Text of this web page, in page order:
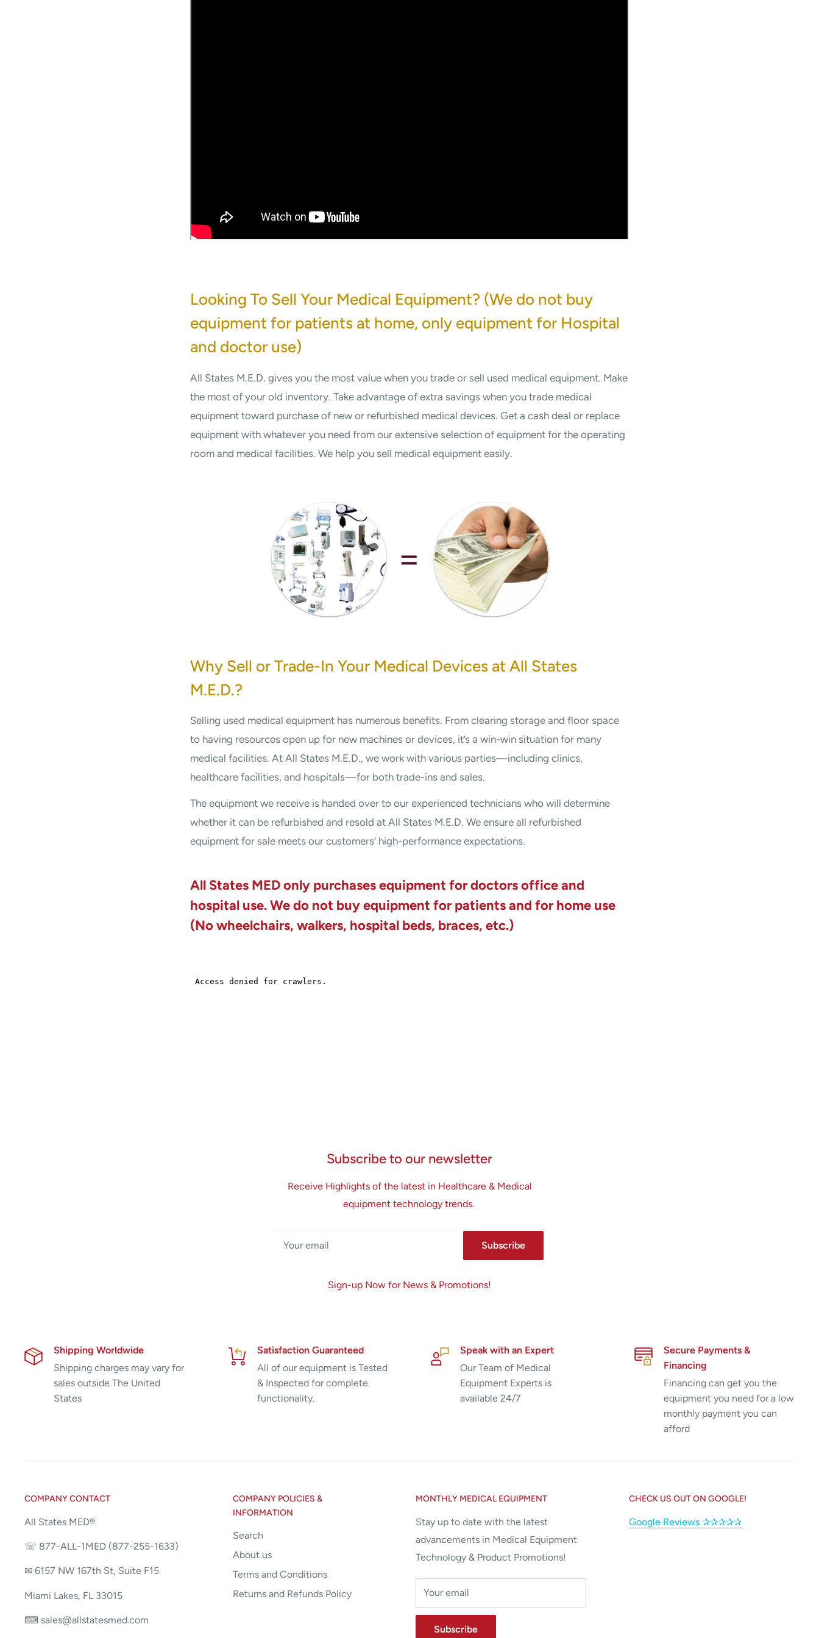
Looking To Sell Your Medical Equipment? (We do not buy
equipment for patients at home, only equipment for Hospital
and doctor use)
All States M.E.D. gives you the most value when you trade or sell used medical equipment. Make
the most of your old inventory. Take advantage of extra savings when you trade medical
equipment toward purchase of new or refurbished medical devices. Get a cash deal or replace
equipment with whatever you need from our extensive selection of equipment for the operating
room and medical facilities. We help you sell medical equipment easily.
Why Sell or Trade-In Your Medical Devices at All States
M.E.D.?
Selling used medical equipment has numerous benefits. From clearing storage and floor space
to having resources open up for new machines or devices, it’s a win-win situation for many
medical facilities. At All States M.E.D., we work with various parties—including clinics,
healthcare facilities, and hospitals—for both trade-ins and sales.
The equipment we receive is handed over to our experienced technicians who will determine
whether it can be refurbished and resold at All States M.E.D. We ensure all refurbished
equipment for sale meets our customers’ high-performance expectations.
All States MED only purchases equipment for doctors office and
hospital use. We do not buy equipment for patients and for home use
(No wheelchairs, walkers, hospital beds, braces, etc.)
Subscribe to our newsletter
Receive Highlights of the latest in Healthcare & Medical
equipment technology trends.
Your email Subscribe
Sign-up Now for News & Promotions!
Shipping Worldwide
Shipping charges may vary for
sales outside The United
States
Satisfaction Guaranteed
All of our equipment is Tested
& Inspected for complete
functionality.
Speak with an Expert
Our Team of Medical
Equipment Experts is
available 24/7
Secure Payments &
Financing
Financing can get you the
equipment you need for a low
monthly payment you can
afford
COMPANY CONTACT
All States MED®
☏ 877-ALL-1MED (877-255-1633)
✉ 6157 NW 167th St, Suite F15
Miami Lakes, FL 33015
⌨ sales@allstatesmed.com
COMPANY POLICIES &
INFORMATION
Search
About us
Terms and Conditions
Returns and Refunds Policy
MONTHLY MEDICAL EQUIPMENT
Stay up to date with the latest
advancements in Medical Equipment
Technology & Product Promotions!
Your email
Subscribe
CHECK US OUT ON GOOGLE!
Google Reviews ✰✰✰✰✰